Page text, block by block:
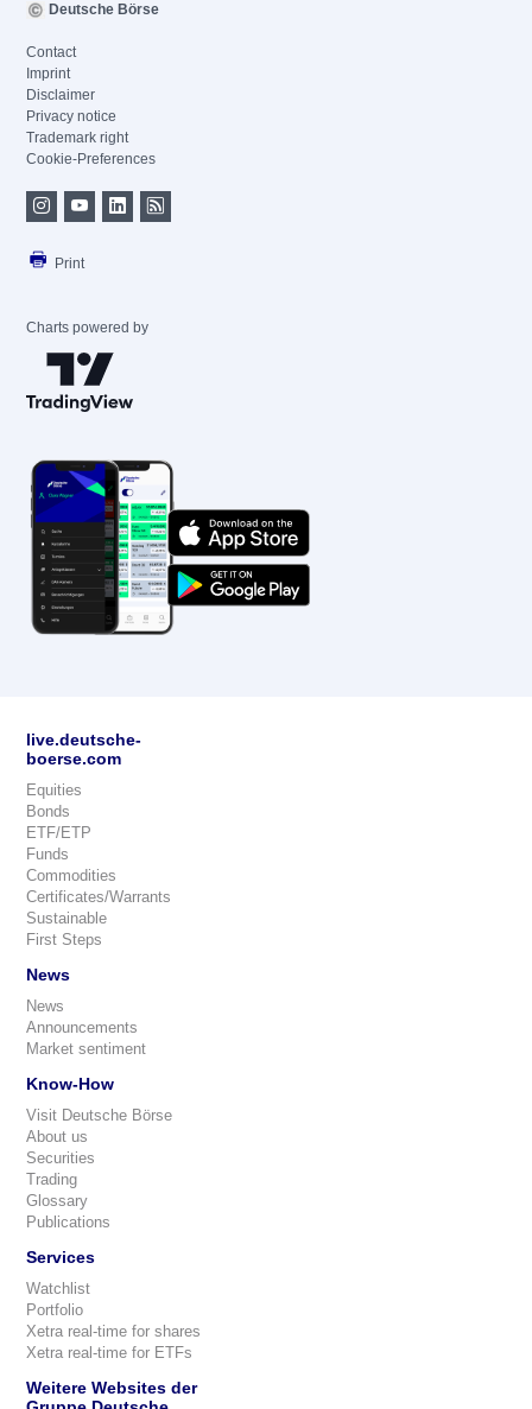
Deutsche Börse
Contact
Imprint
Disclaimer
Privacy notice
Trademark right
Cookie-Preferences
Print
Charts powered by
live.deutsche-
boerse.com
Equities
Bonds
ETF/ETP
Funds
Commodities
Certificates/Warrants
Sustainable
First Steps
News
News
Announcements
Market sentiment
Know-How
Visit Deutsche Börse
About us
Securities
Trading
Glossary
Publications
Services
Watchlist
Portfolio
Xetra real-time for shares
Xetra real-time for ETFs
Weitere Websites der